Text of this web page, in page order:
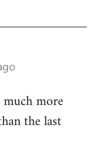
more
the last